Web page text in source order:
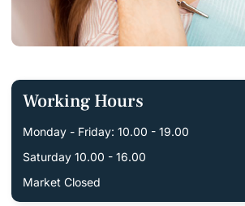
Working Hours
Monday - Friday: 10.00 - 19.00
Saturday 10.00 - 16.00
Market Closed